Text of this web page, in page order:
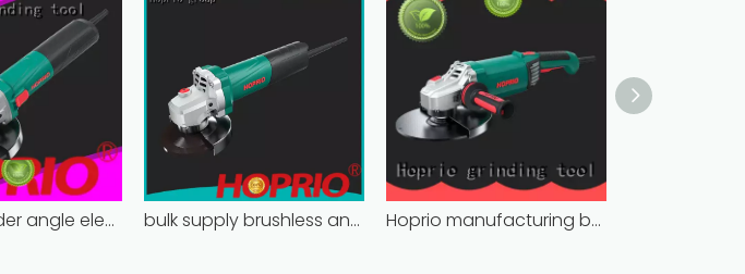
Hoprio grinder angle electric industrial competitive price bulk supply brushless angle grinder competitive price Hoprio manufacturing battery powered angle grinder fast-installation high performance